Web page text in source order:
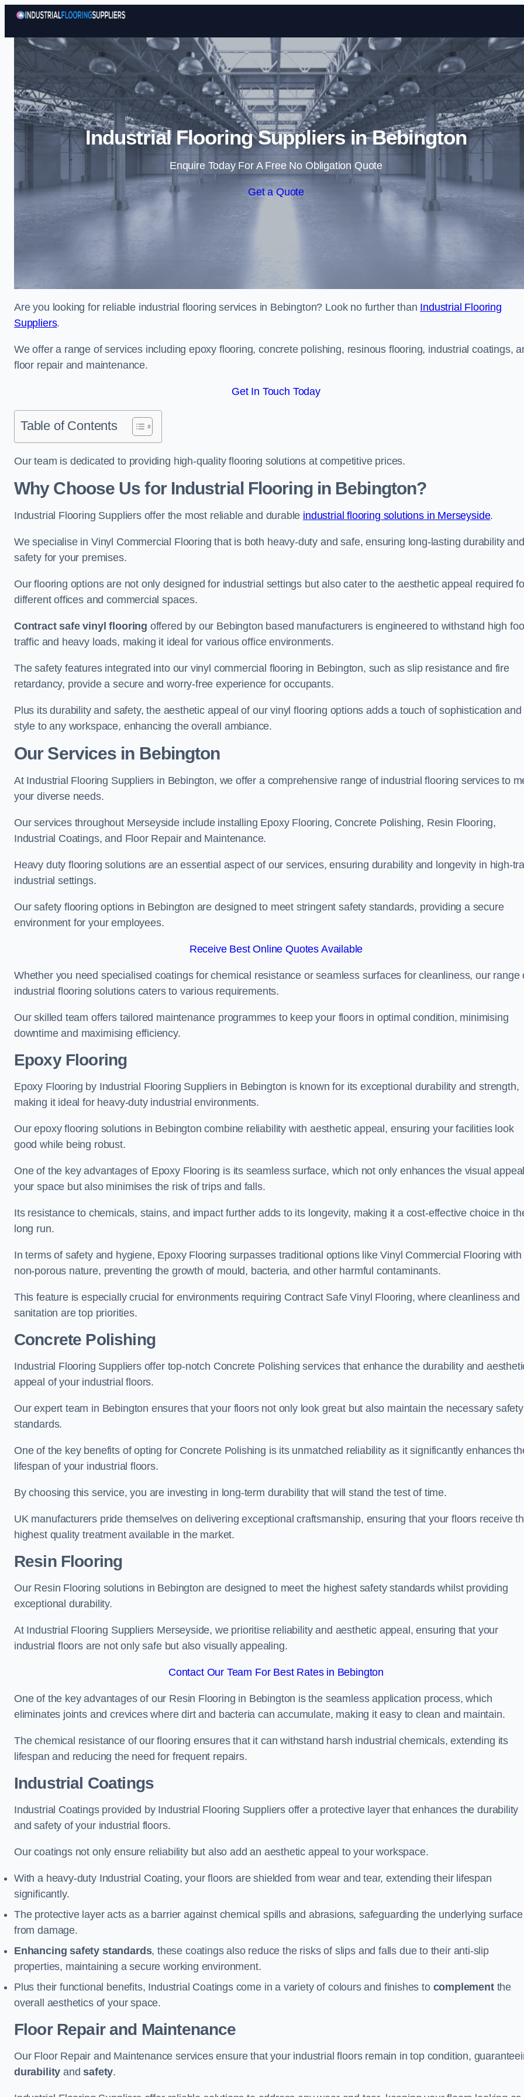
Skip to content
Industrial Flooring Suppliers in Bebington
Enquire Today For A Free No Obligation Quote
Get a Quote
Are you looking for reliable industrial flooring services in Bebington? Look no further than Industrial Flooring
Suppliers.
We offer a range of services including epoxy flooring, concrete polishing, resinous flooring, industrial coatings,
floor repair and maintenance.
Get In Touch Today
Table of Contents
Our team is dedicated to providing high-quality flooring solutions at competitive prices.
Why Choose Us for Industrial Flooring in Bebington?
Industrial Flooring Suppliers offer the most reliable and durable industrial flooring solutions in Merseyside.
We specialise in Vinyl Commercial Flooring that is both heavy-duty and safe, ensuring long-lasting durability and
safety for your premises.
Our flooring options are not only designed for industrial settings but also cater to the aesthetic appeal required
different offices and commercial spaces.
Contract safe vinyl flooring offered by our Bebington based manufacturers is engineered to withstand high
traffic and heavy loads, making it ideal for various office environments.
The safety features integrated into our vinyl commercial flooring in Bebington, such as slip resistance and fire
retardancy, provide a secure and worry-free experience for occupants.
Plus its durability and safety, the aesthetic appeal of our vinyl flooring options adds a touch of sophistication and
style to any workspace, enhancing the overall ambiance.
Our Services in Bebington
At Industrial Flooring Suppliers in Bebington, we offer a comprehensive range of industrial flooring services to
your diverse needs.
Our services throughout Merseyside include installing Epoxy Flooring, Concrete Polishing, Resin Flooring,
Industrial Coatings, and Floor Repair and Maintenance.
Heavy duty flooring solutions are an essential aspect of our services, ensuring durability and longevity in high-
industrial settings.
Our safety flooring options in Bebington are designed to meet stringent safety standards, providing a secure
environment for your employees.
Receive Best Online Quotes Available
Whether you need specialised coatings for chemical resistance or seamless surfaces for cleanliness, our range
industrial flooring solutions caters to various requirements.
Our skilled team offers tailored maintenance programmes to keep your floors in optimal condition, minimising
downtime and maximising efficiency.
Epoxy Flooring
Epoxy Flooring by Industrial Flooring Suppliers in Bebington is known for its exceptional durability and strength,
making it ideal for heavy-duty industrial environments.
Our epoxy flooring solutions in Bebington combine reliability with aesthetic appeal, ensuring your facilities look
good while being robust.
One of the key advantages of Epoxy Flooring is its seamless surface, which not only enhances the visual
your space but also minimises the risk of trips and falls.
Its resistance to chemicals, stains, and impact further adds to its longevity, making it a cost-effective choice in
long run.
In terms of safety and hygiene, Epoxy Flooring surpasses traditional options like Vinyl Commercial Flooring with
non-porous nature, preventing the growth of mould, bacteria, and other harmful contaminants.
This feature is especially crucial for environments requiring Contract Safe Vinyl Flooring, where cleanliness and
sanitation are top priorities.
Concrete Polishing
Industrial Flooring Suppliers offer top-notch Concrete Polishing services that enhance the durability and
appeal of your industrial floors.
Our expert team in Bebington ensures that your floors not only look great but also maintain the necessary safety
standards.
One of the key benefits of opting for Concrete Polishing is its unmatched reliability as it significantly enhances
lifespan of your industrial floors.
By choosing this service, you are investing in long-term durability that will stand the test of time.
UK manufacturers pride themselves on delivering exceptional craftsmanship, ensuring that your floors receive
highest quality treatment available in the market.
Resin Flooring
Our Resin Flooring solutions in Bebington are designed to meet the highest safety standards whilst providing
exceptional durability.
At Industrial Flooring Suppliers Merseyside, we prioritise reliability and aesthetic appeal, ensuring that your
industrial floors are not only safe but also visually appealing.
Contact Our Team For Best Rates in Bebington
One of the key advantages of our Resin Flooring in Bebington is the seamless application process, which
eliminates joints and crevices where dirt and bacteria can accumulate, making it easy to clean and maintain.
The chemical resistance of our flooring ensures that it can withstand harsh industrial chemicals, extending its
lifespan and reducing the need for frequent repairs.
Industrial Coatings
Industrial Coatings provided by Industrial Flooring Suppliers offer a protective layer that enhances the durability
and safety of your industrial floors.
Our coatings not only ensure reliability but also add an aesthetic appeal to your workspace.
With a heavy-duty Industrial Coating, your floors are shielded from wear and tear, extending their lifespan
significantly.
The protective layer acts as a barrier against chemical spills and abrasions, safeguarding the underlying surface
from damage.
Enhancing safety standards, these coatings also reduce the risks of slips and falls due to their anti-slip
properties, maintaining a secure working environment.
Plus their functional benefits, Industrial Coatings come in a variety of colours and finishes to complementthe
overall aesthetics of your space.
Floor Repair and Maintenance
Our Floor Repair and Maintenance services ensure that your industrial floors remain in top condition,
durability andsafety.